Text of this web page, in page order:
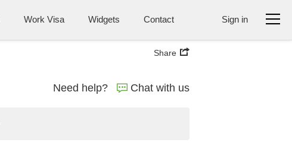
Work Visa Widgets Contact Sign in
Share
Need help? Chat with us